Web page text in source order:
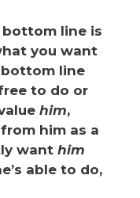
bottom line is
you want
line
to do or
him,
him as a
want him
able to do,